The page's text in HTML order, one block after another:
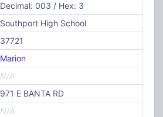
Decimal: 003 / Hex: 3
Southport High School
37721
Marion
N/A
971 E BANTA RD
N/A